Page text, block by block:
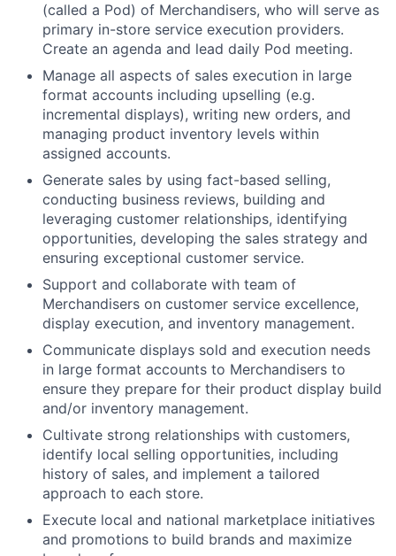
(called a Pod) of Merchandisers, who will serve as
primary in-store service execution providers.
Create an agenda and lead daily Pod meeting.
Manage all aspects of sales execution in large
format accounts including upselling (e.g.
incremental displays), writing new orders, and
managing product inventory levels within
assigned accounts.
Generate sales by using fact-based selling,
conducting business reviews, building and
leveraging customer relationships, identifying
opportunities, developing the sales strategy and
ensuring exceptional customer service.
Support and collaborate with team of
Merchandisers on customer service excellence,
display execution, and inventory management.
Communicate displays sold and execution needs
in large format accounts to Merchandisers to
ensure they prepare for their product display build
and/or inventory management.
Cultivate strong relationships with customers,
identify local selling opportunities, including
history of sales, and implement a tailored
approach to each store.
Execute local and national marketplace initiatives
and promotions to build brands and maximize